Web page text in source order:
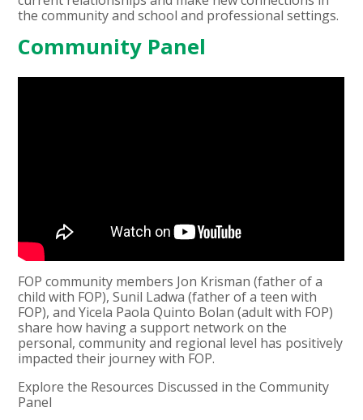
the community and school and professional settings.
Community Panel
FOP community members Jon Krisman (father of a
child with FOP), Sunil Ladwa (father of a teen with
FOP), and Yicela Paola Quinto Bolan (adult with FOP)
share how having a support network on the
personal, community and regional level has positively
impacted their journey with FOP.
Explore the Resources Discussed in the Community
Panel